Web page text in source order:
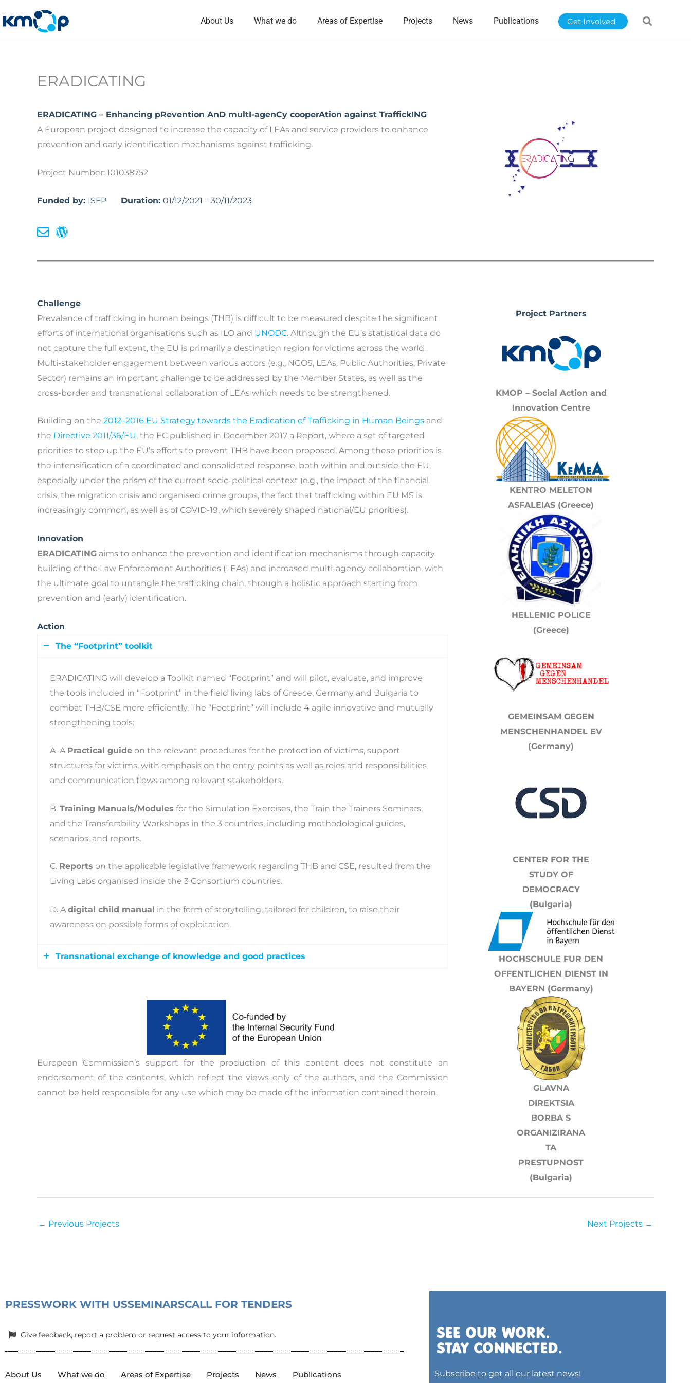
to
content
About Us What we do Areas of Expertise Projects News Publications Get Involved
ERADICATING
ERADICATING – Enhancing pRevention AnD multI-agenCy cooperAtion against TraffickING
A European project designed to increase the capacity of LEAs and service providers to enhance
prevention and early identification mechanisms against trafficking.
Project Number: 101038752
Funded by: ISFP Duration: 01/12/2021 – 30/11/2023
Challenge
Prevalence of trafficking in human beings (THB) is difficult to be measured despite the significant
efforts of international organisations such as ILO and UNODC. Although the EU’s statistical data do
not capture the full extent, the EU is primarily a destination region for victims across the world.
Multi-stakeholder engagement between various actors (e.g., NGOS, LEAs, Public Authorities, Private
Sector) remains an important challenge to be addressed by the Member States, as well as the
cross-border and transnational collaboration of LEAs which needs to be strengthened.
Building on the 2012–2016 EU Strategy towards the Eradication of Trafficking in Human Beings and
the Directive 2011/36/EU, the EC published in December 2017 a Report, where a set of targeted
priorities to step up the EU’s efforts to prevent THB have been proposed. Among these priorities is
the intensification of a coordinated and consolidated response, both within and outside the EU,
especially under the prism of the current socio-political context (e.g., the impact of the financial
crisis, the migration crisis and organised crime groups, the fact that trafficking within EU MS is
increasingly common, as well as of COVID-19, which severely shaped national/EU priorities).
Innovation
ERADICATING aims to enhance the prevention and identification mechanisms through capacity
building of the Law Enforcement Authorities (LEAs) and increased multi-agency collaboration, with
the ultimate goal to untangle the trafficking chain, through a holistic approach starting from
prevention and (early) identification.
Action
The “Footprint” toolkit
ERADICATING will develop a Toolkit named “Footprint” and will pilot, evaluate, and improve
the tools included in “Footprint” in the field living labs of Greece, Germany and Bulgaria to
combat THB/CSE more efficiently. The “Footprint” will include 4 agile innovative and mutually
strengthening tools:
A. A Practical guide on the relevant procedures for the protection of victims, support
structures for victims, with emphasis on the entry points as well as roles and responsibilities
and communication flows among relevant stakeholders.
B. Training Manuals/Modules for the Simulation Exercises, the Train the Trainers Seminars,
and the Transferability Workshops in the 3 countries, including methodological guides,
scenarios, and reports.
C. Reports on the applicable legislative framework regarding THB and CSE, resulted from the
Living Labs organised inside the 3 Consortium countries.
D. Adigital child manual in the form of storytelling, tailored for children, to raise their
awareness on possible forms of exploitation.
Transnational exchange of knowledge and good practices
transfer of the acquired knowledge. The workshops are planned to be conducted in specific
cities of Greece, Bulgaria, and Germany with the aim to transfer the knowledge on the
protection of the victims of trafficking, the exchange of best practices, and the promotion of
regional networking and cross-border work issues.
European Commission’s support for the production of this content does not constitute an
endorsement of the contents, which reflect the views only of the authors, and the Commission
cannot be held responsible for any use which may be made of the information contained therein.
Project Partners
KMOP – Social Action and
Innovation Centre
KENTRO MELETON
ASFALEIAS (Greece)
HELLENIC POLICE
(Greece)
GEMEINSAM GEGEN
MENSCHENHANDEL EV
(Germany)
CENTER FOR THE
STUDY OF
DEMOCRACY
(Bulgaria)
HOCHSCHULE FUR DEN
OFFENTLICHEN DIENST IN
BAYERN (Germany)
GLAVNA
DIREKTSIA
BORBA S
ORGANIZIRANA
TA
PRESTUPNOST
(Bulgaria)
← Previous Projects Next Projects →
PRESSWORK WITH USSEMINARSCALL FOR TENDERS
Give feedback, report a problem or request access to your information.
About Us What we do Areas of Expertise Projects News Publications Subscribe to get all our latest news!